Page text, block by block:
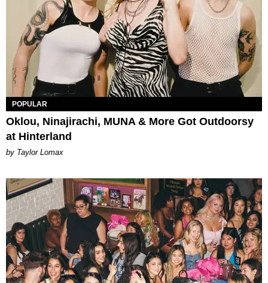
POPULAR
Oklou, Ninajirachi, MUNA & More Got Outdoorsy
at Hinterland
by Taylor Lomax